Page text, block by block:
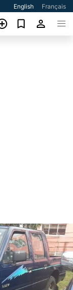
English Français